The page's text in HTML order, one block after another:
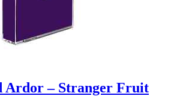
Ardor ‎– Stranger Fruit